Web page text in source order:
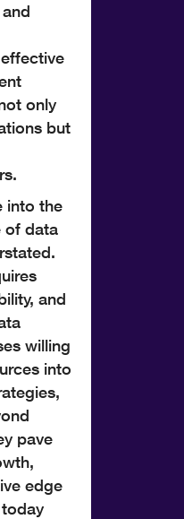
only
but
into the
of data
and
willing
into
pave
edge